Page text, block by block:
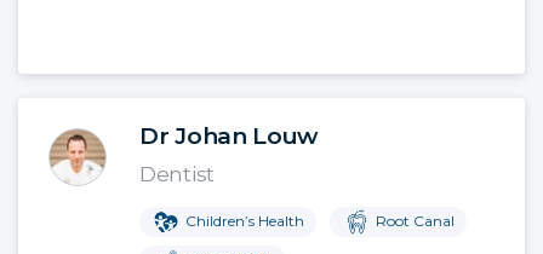
Dr Johan Louw
Dentist
Children’s Health Root Canal